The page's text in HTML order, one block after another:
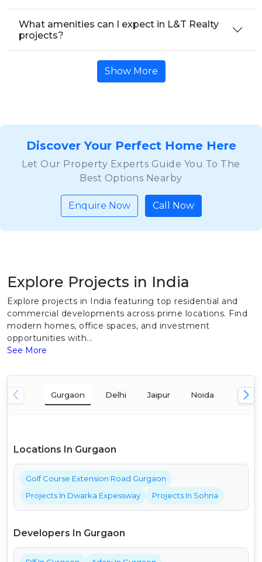
What amenities can I expect in L&T Realty
projects?
Show More
Discover Your Perfect Home Here
Let Our Property Experts Guide You To The
Best Options Nearby
Enquire Now Call Now
Explore Projects in India
Explore projects in India featuring top residential and
commercial developments across prime locations. Find
modern homes, office spaces, and investment
opportunities with...
See More
Gurgaon Delhi Jaipur Noida
Locations In Gurgaon
Golf Course Extension Road Gurgaon
Projects In Dwarka Expessway
Projects In Sohna
Developers In Gurgaon